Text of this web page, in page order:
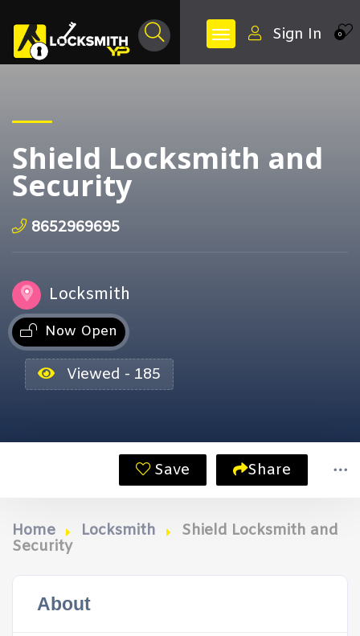
0
Sign In
Shield Locksmith and
Security
8652969695
Locksmith
Now Open
Viewed - 185
Save Share
Home Locksmith
Shield Locksmith and
Security
About